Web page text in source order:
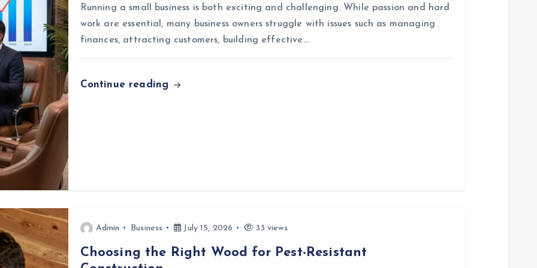
Running a small business is both exciting and challenging. While passion and hard
work are essential, many business owners struggle with issues such as managing
finances, attracting customers, building effective…
Continue reading
Admin Business July 15, 2026 33 views
Choosing the Right Wood for Pest-Resistant